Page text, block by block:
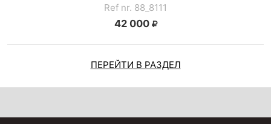
Ref nr. 88_8111
42 000
ПЕРЕЙТИ В РАЗДЕЛ